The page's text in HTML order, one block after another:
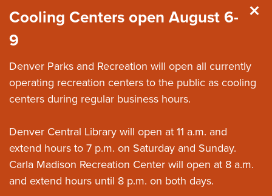
Cooling Centers open August 6-
9
Denver Parks and Recreation will open all currently
operating recreation centers to the public as cooling
centers during regular business hours.
Denver Central Library will open at 11 a.m. and
extend hours to 7 p.m. on Saturday and Sunday.
Carla Madison Recreation Center will open at 8 a.m.
and extend hours until 8 p.m. on both days.